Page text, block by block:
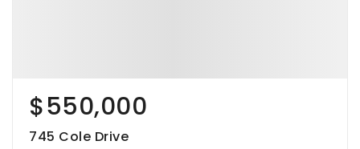
$550,000
745 Cole Drive